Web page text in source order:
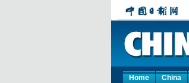
Home China